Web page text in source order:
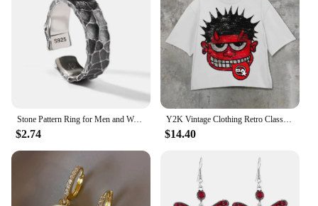
Stone Pattern Ring for Men and Women New Fashion Crack Style Retro Finger Jewel 925 Silver Plated Opening Adjustable
$2.74
Y2K Vintage Clothing Retro Classic Graphic Printed Loose Short Sleeve Harajuku Gothic Casual Oversized Cotton T Shirt Men Women
$14.40